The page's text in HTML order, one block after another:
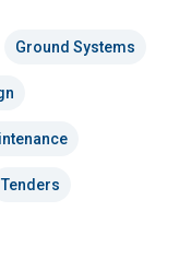
Ground Systems
Tenders